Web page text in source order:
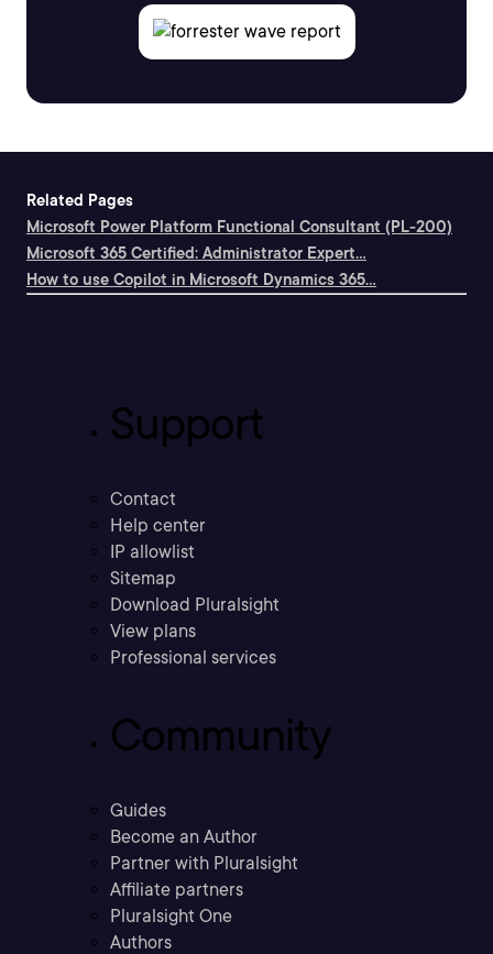
Related Pages
Microsoft Power Platform Functional Consultant (PL-200)
Microsoft 365 Certified: Administrator Expert...
How to use Copilot in Microsoft Dynamics 365...
Support
Contact
Help center
IP allowlist
Sitemap
Download Pluralsight
View plans
Professional services
Community
Guides
Become an Author
Partner with Pluralsight
Affiliate partners
Pluralsight One
Authors